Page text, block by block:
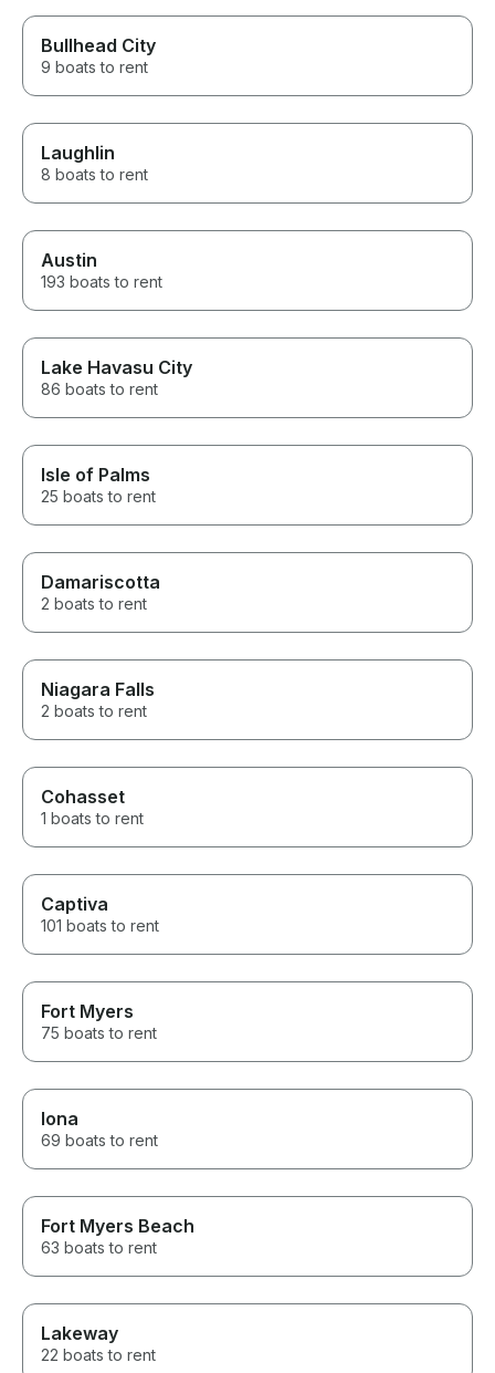
Bullhead City
9 boats to rent
Laughlin
8 boats to rent
Austin
193 boats to rent
Lake Havasu City
86 boats to rent
Isle of Palms
25 boats to rent
Damariscotta
2 boats to rent
Niagara Falls
2 boats to rent
Cohasset
1 boats to rent
Captiva
101 boats to rent
Fort Myers
75 boats to rent
Iona
69 boats to rent
Fort Myers Beach
63 boats to rent
Lakeway
22 boats to rent